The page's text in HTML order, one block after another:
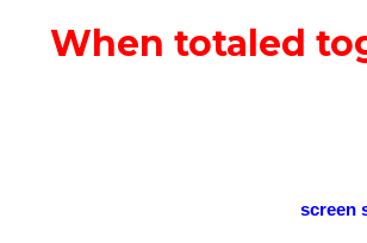
When totaled
screen